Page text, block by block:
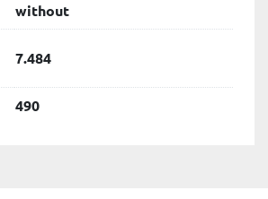
without
7.484
490